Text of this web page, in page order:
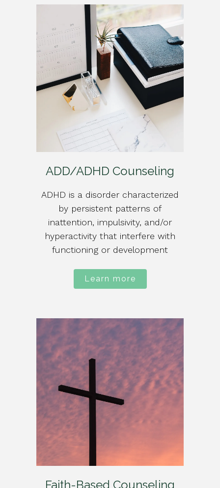
ADD/ADHD Counseling
ADHD is a disorder characterized
by persistent patterns of
inattention, impulsivity, and/or
hyperactivity that interfere with
functioning or development
Learn more
Faith-Based Counseling